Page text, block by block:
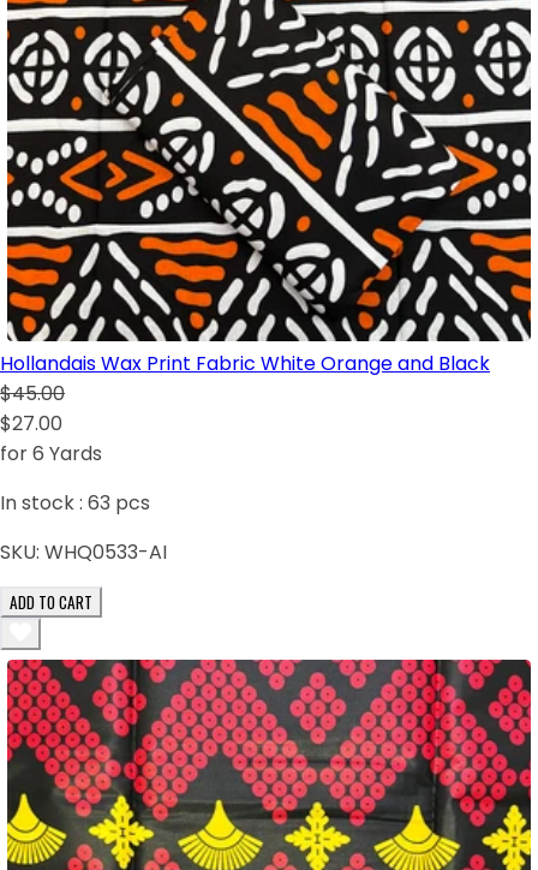
Hollandais Wax Print Fabric White Orange and Black
$45.00
$27.00
for 6 Yards
In stock : 63 pcs
SKU: WHQ0533-AI
ADD TO CART